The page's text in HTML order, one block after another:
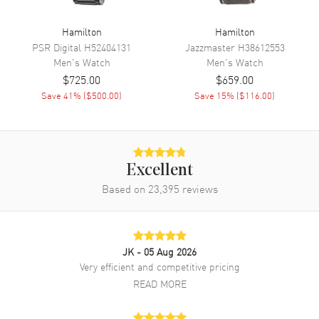
Dial Markers
Hand Color
Calendar Date at 3 o'clock
Functions
Date, 24 Hour, Hour, Minute,
Second and Power Reserve
Movement
Automatic Self Winding
Hamilton
PSR Digital H52404131
Men's Watch
$725.00
Save41% ($500.00)
Hamilton
Jazzmaster H38612553
Men's Watch
$659.00
Save 15% ($116.00)
Excellent
Based on 23,395 reviews
JK - 05 Aug 2026
Very efficient and competitive pricing
READ MORE